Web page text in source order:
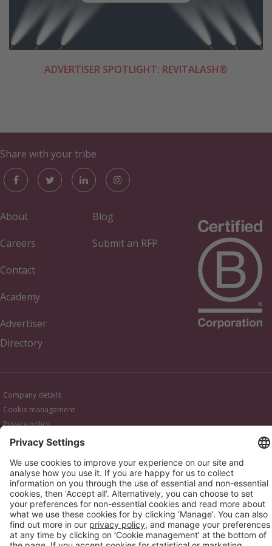
ADVERTISER SPOTLIGHT: REVITALASH®
Share with your tribe
About
Careers
Contact
Academy
Advertiser
Directory
Blog
Submit an RFP
Company details
Cookie management
Privacy policy
Modern Slavery Act Statement
Supplier Code of Conduct
© 2017-2026 Webgains. All right reserved
Webgains is an
company